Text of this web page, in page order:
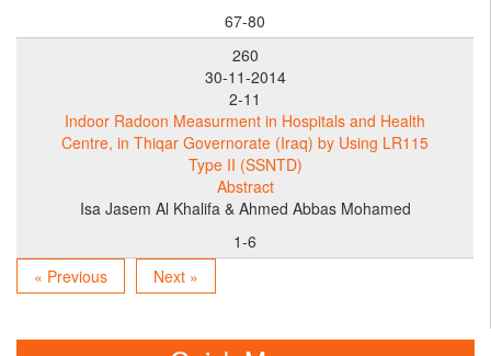
67-80
260
30-11-2014
2-11
Indoor Radoon Measurment in Hospitals and Health
Centre, in Thiqar Governorate (Iraq) by Using LR115
Type II (SSNTD)
Abstract
Isa Jasem Al Khalifa & Ahmed Abbas Mohamed
1-6
« Previous
Next »